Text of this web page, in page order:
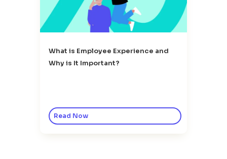
What is Employee Experience and
Why is It Important?
Read Now